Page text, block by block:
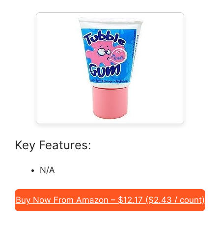
Key Features:
N/A
Buy Now From Amazon – $12.17 ($2.43 / count)